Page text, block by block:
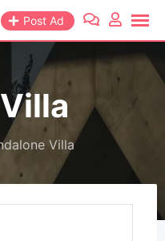
Post Ad
Villa